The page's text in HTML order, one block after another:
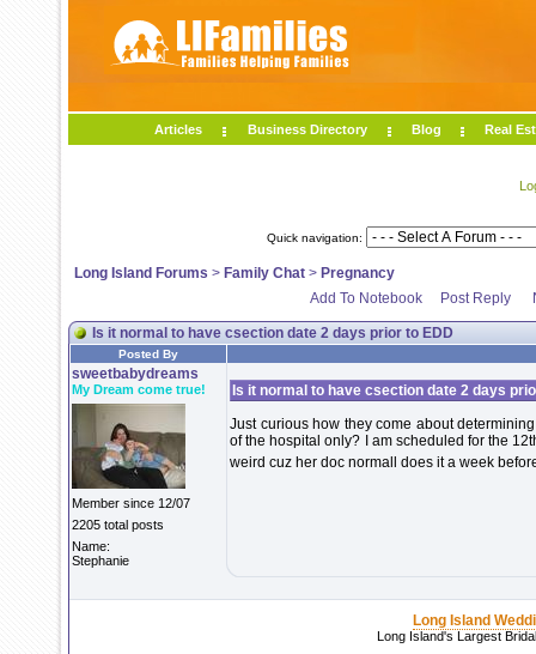
Articles Business Directory Blog Real
Quick navigation:
Long Island Forums > Family Chat > Pregnancy
Add To Notebook
Post Reply
Is it normal to have csection date 2 days prior to EDD
Posted By
sweetbabydreams
My Dream come true!
Member since 12/07
2205 total posts
Name:
Stephanie
Is it normal to have csection date 2 days
Just curious how they come about
of the hospital only? I am scheduled for the
weird cuz her doc normall does it a week
Long Island
Long Island's Largest